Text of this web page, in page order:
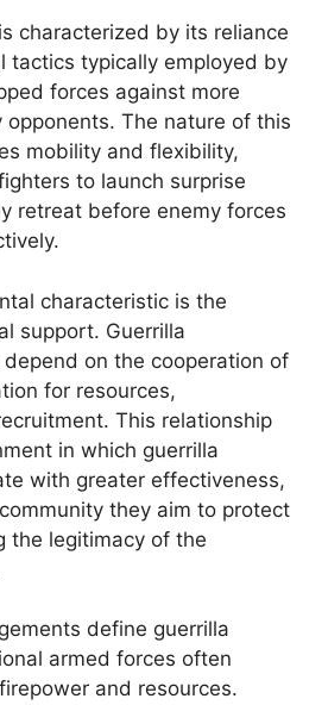
characterized by its reliance
tactics typically employed by
forces against more
The nature of this
mobility and flexibility,
to launch surprise
retreat before enemy forces
characteristic is the
support. Guerrilla
on the cooperation of
for resources,
This relationship
in which guerrilla
with greater effectiveness,
they aim to protect
the legitimacy of the
define guerrilla
armed forces often
and resources.